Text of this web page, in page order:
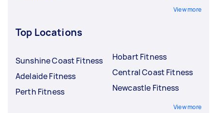
View more
Top Locations
Sunshine Coast Fitness
Adelaide Fitness
Perth Fitness
Hobart Fitness
Central Coast Fitness
Newcastle Fitness
View more